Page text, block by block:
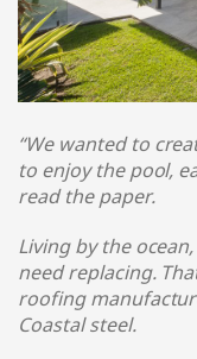
“We wanted to
to enjoy the pool,
read the paper.
Living by the
need replacing.
roofing
Coastal steel.